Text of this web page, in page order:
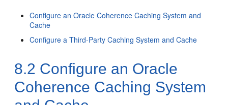
Configure an Oracle Coherence Caching System and
Cache
Configure a Third-Party Caching System and Cache
8.2 Configure an Oracle
Coherence Caching System